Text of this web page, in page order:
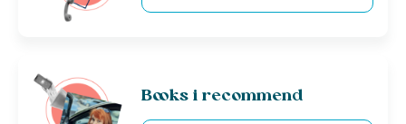
Books i recommend